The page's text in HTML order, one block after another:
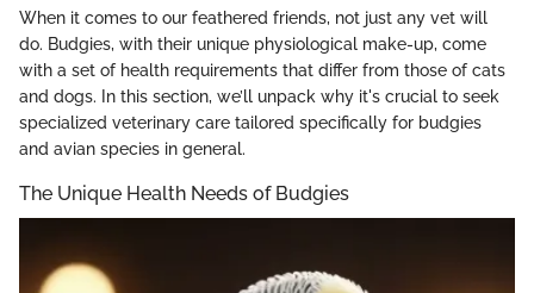
When it comes to our feathered friends, not just any vet will
do. Budgies, with their unique physiological make-up, come
with a set of health requirements that differ from those of cats
and dogs. In this section, we’ll unpack why it's crucial to seek
specialized veterinary care tailored specifically for budgies
and avian species in general.
The Unique Health Needs of Budgies